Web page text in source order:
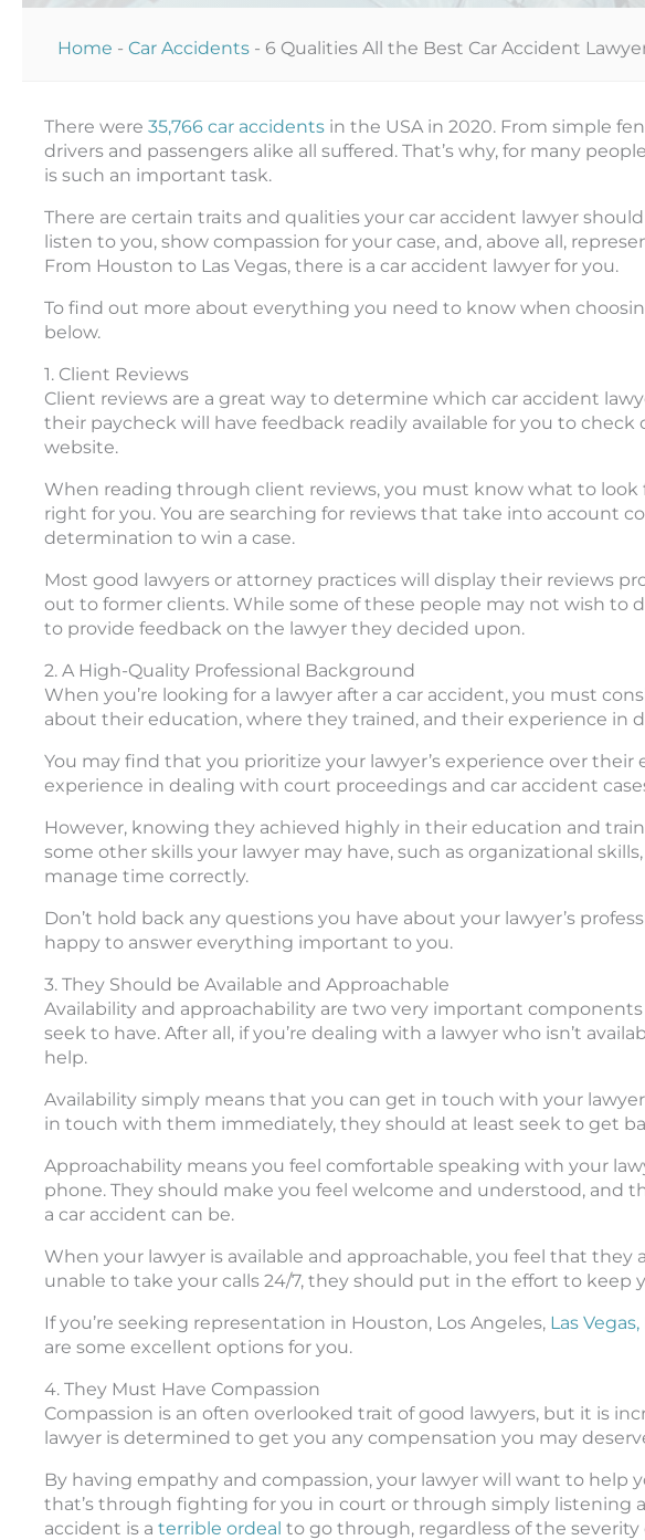
Home - Car Accidents - 6 Qualities All the Best Car Accident
There were 35,766 car accidents in the USA in 2020. From simple
drivers and passengers alike all suffered. That’s why, for many
is such an important task.
There are certain traits and qualities your car accident lawyer
listen to you, show compassion for your case, and, above all,
From Houston to Las Vegas, there is a car accident lawyer for you.
To find out more about everything you need to know when
below.
1. Client Reviews
Client reviews are a great way to determine which car accident
their paycheck will have feedback readily available for you to check
website.
When reading through client reviews, you must know what to look
right for you. You are searching for reviews that take into account
determination to win a case.
Most good lawyers or attorney practices will display their reviews
out to former clients. While some of these people may not wish to
to provide feedback on the lawyer they decided upon.
2. A High-Quality Professional Background
When you’re looking for a lawyer after a car accident, you must
about their education, where they trained, and their experience in
You may find that you prioritize your lawyer’s experience over their
experience in dealing with court proceedings and car accident
However, knowing they achieved highly in their education and
some other skills your lawyer may have, such as organizational
manage time correctly.
Don’t hold back any questions you have about your lawyer’s
happy to answer everything important to you.
3. They Should be Available and Approachable
Availability and approachability are two very important
seek to have. After all, if you’re dealing with a lawyer who isn’t
help.
Availability simply means that you can get in touch with your
in touch with them immediately, they should at least seek to get
Approachability means you feel comfortable speaking with your
phone. They should make you feel welcome and understood, and
a car accident can be.
When your lawyer is available and approachable, you feel that they
unable to take your calls 24/7, they should put in the effort to keep
If you’re seeking representation in Houston, Los Angeles, Las Vegas,
are some excellent options for you.
4. They Must Have Compassion
Compassion is an often overlooked trait of good lawyers, but it is
lawyer is determined to get you any compensation you may
By having empathy and compassion, your lawyer will want to help
that’s through fighting for you in court or through simply listening
accident is a terrible ordeal to go through, regardless of the